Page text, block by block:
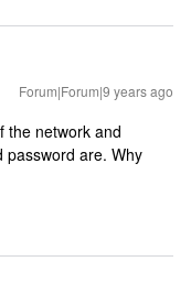
Forum|Forum|9 years ago
the network and
password are. Why